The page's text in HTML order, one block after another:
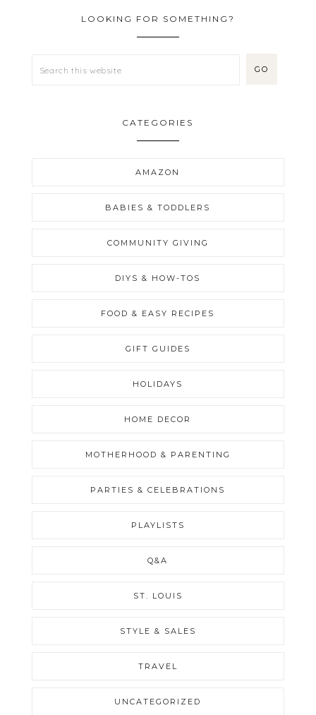
LOOKING FOR SOMETHING?
CATEGORIES
AMAZON
BABIES & TODDLERS
COMMUNITY GIVING
DIYS & HOW-TOS
FOOD & EASY RECIPES
GIFT GUIDES
HOLIDAYS
HOME DECOR
MOTHERHOOD & PARENTING
PARTIES & CELEBRATIONS
PLAYLISTS
Q&A
ST. LOUIS
STYLE & SALES
TRAVEL
UNCATEGORIZED